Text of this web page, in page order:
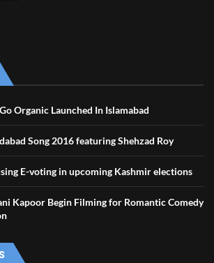
Organic Launched In Islamabad
Song 2016 featuring Shehzad Roy
E-voting in upcoming Kashmir elections
Kapoor Begin Filming for Romantic Comedy